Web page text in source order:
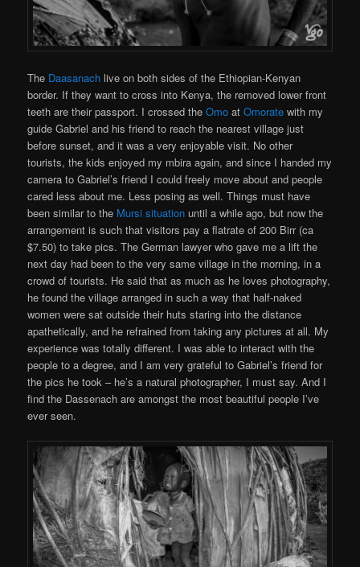
The Daasanach live on both sides of the Ethiopian-Kenyan
border. If they want to cross into Kenya, the removed lower front
teeth are their passport. I crossed theOmo atOmorate with my
guide Gabriel and his friend to reach the nearest village just
before sunset, and it was a very enjoyable visit. No other
tourists, the kids enjoyed my mbira again, and since I handed my
camera to Gabriel’s friend I could freely move about and people
cared less about me. Less posing as well. Things must have
been similar to the Mursi situation until a while ago, but now the
arrangement is such that visitors pay a flatrate of 200 Birr (ca
$7.50) to take pics. The German lawyer who gave me a lift the
next day had been to the very same village in the morning, in a
crowd of tourists. He said that as much as he loves photography,
he found the village arranged in such a way that half-naked
women were sat outside their huts staring into the distance
apathetically, and he refrained from taking any pictures at all. My
experience was totally different. I was able to interact with the
people to a degree, and I am very grateful to Gabriel’s friend for
the pics he took – he’s a natural photographer, I must say. And I
find the Dassenach are amongst the most beautiful people I’ve
ever seen.